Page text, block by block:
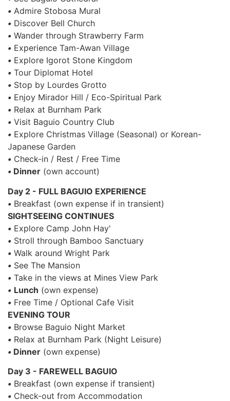
• Admire Stobosa Mural
• Discover Bell Church
• Wander through Strawberry Farm
• Experience Tam-Awan Village
• Explore Igorot Stone Kingdom
• Tour Diplomat Hotel
• Stop by Lourdes Grotto
• Enjoy Mirador Hill / Eco-Spiritual Park
• Relax at Burnham Park
• Visit Baguio Country Club
• Explore Christmas Village (Seasonal) or Korean-
Japanese Garden
• Check-in / Rest / Free Time
• Dinner (own account)
Day 2 - FULL BAGUIO EXPERIENCE
• Breakfast (own expense if in transient)
SIGHTSEEING CONTINUES
• Explore Camp John Hay'
• Stroll through Bamboo Sanctuary
• Walk around Wright Park
• See The Mansion
• Take in the views at Mines View Park
• Lunch (own expense)
• Free Time / Optional Cafe Visit
EVENING TOUR
• Browse Baguio Night Market
• Relax at Burnham Park (Night Leisure)
• Dinner (own expense)
Day 3 - FAREWELL BAGUIO
• Breakfast (own expense if transient)
• Check-out from Accommodation